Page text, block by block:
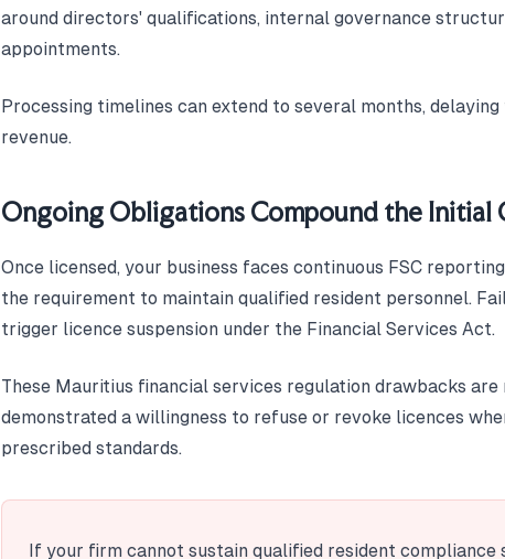
around directors' qualifications, internal governance
appointments.
Processing timelines can extend to several months,
revenue.
Ongoing Obligations Compound the Initial
Once licensed, your business faces continuous FSC
the requirement to maintain qualified resident personnel.
trigger licence suspension under the Financial Services Act.
These Mauritius financial services regulation drawbacks
demonstrated a willingness to refuse or revoke licences
prescribed standards.
If your firm cannot sustain qualified resident